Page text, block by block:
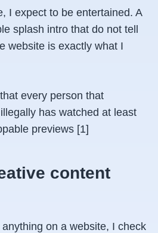
I expect to be entertained. A
splash intro that do not tell
website is exactly what I
every person that
has watched at least
previews [1]
content
on a website, I check